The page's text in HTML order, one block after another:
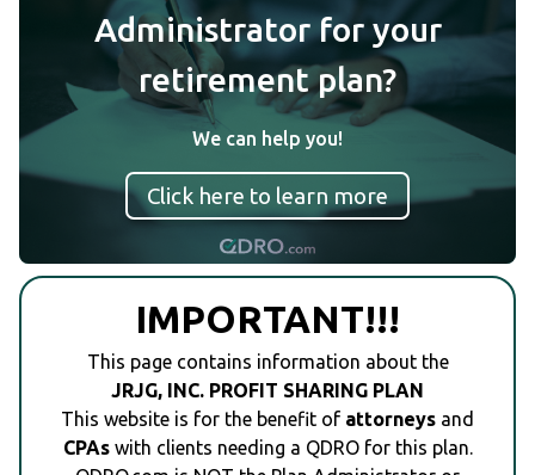
Administrator for your
retirement plan?
We can help you!
Click here to learn more
IMPORTANT!!!
This page contains information about the
JRJG, INC. PROFIT SHARING PLAN
This website is for the benefit of attorneys and
CPAswith clients needing a QDRO for this plan.